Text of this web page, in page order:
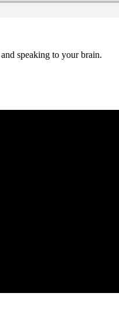
speaking to your brain.